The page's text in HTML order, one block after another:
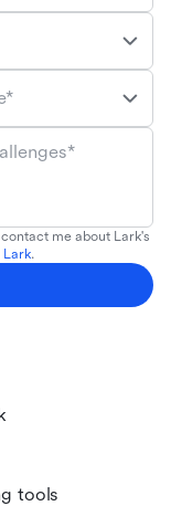
tools
me about Lark's
Lark.